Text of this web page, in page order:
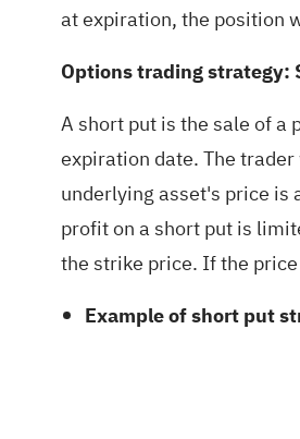
at expiration, the position
Options trading strategy:
A short put is the sale of a
expiration date. The
underlying asset's price
profit on a short put is
the strike price. If the
Example of short put